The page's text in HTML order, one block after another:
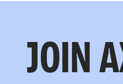
JOIN